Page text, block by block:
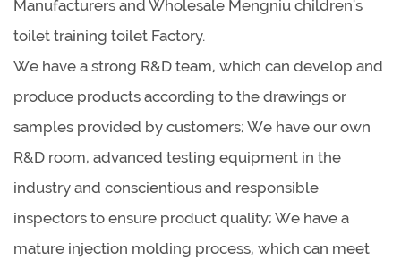
Manufacturers and Wholesale Mengniu children's
toilet training toilet Factory.
We have a strong R&D team, which can develop and
produce products according to the drawings or
samples provided by customers; We have our own
R&D room, advanced testing equipment in the
industry and conscientious and responsible
inspectors to ensure product quality; We have a
mature injection molding process, which can meet